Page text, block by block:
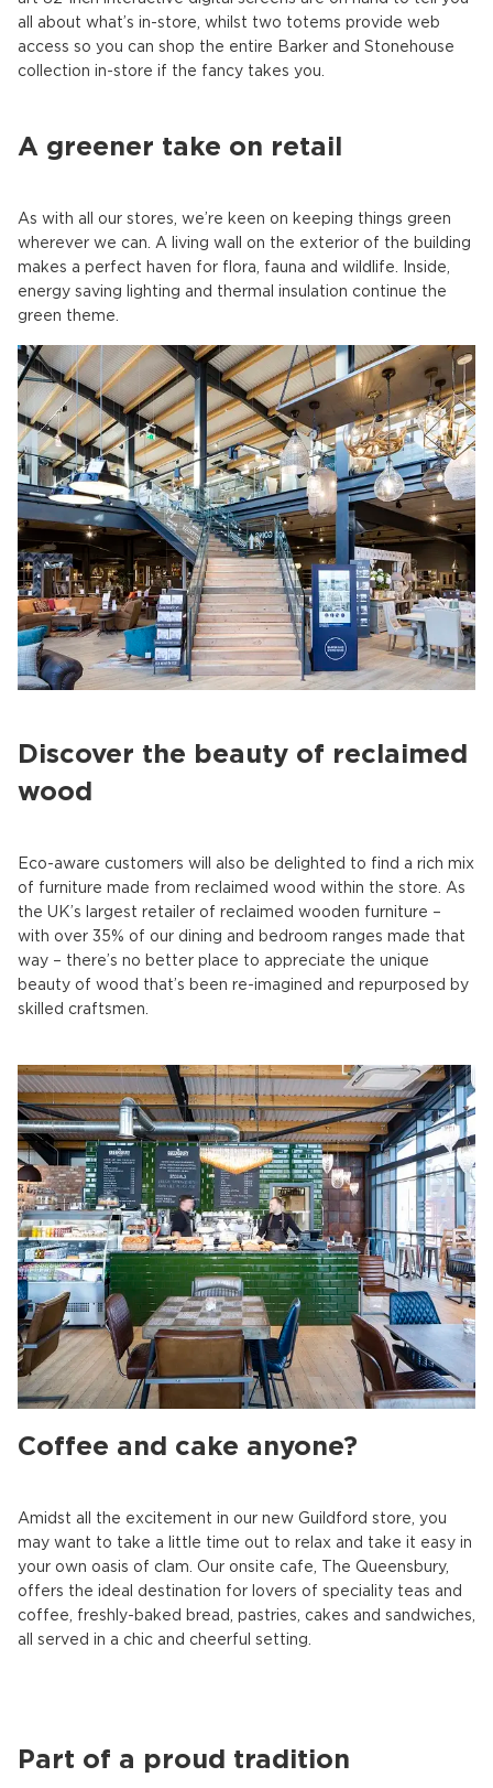
all about what’s in-store, whilst two totems provide web
access so you can shop the entire Barker and Stonehouse
collection in-store if the fancy takes you.
A greener take on retail
As with all our stores, we’re keen on keeping things green
wherever we can. A living wall on the exterior of the building
makes a perfect haven for flora, fauna and wildlife. Inside,
energy saving lighting and thermal insulation continue the
green theme.
Discover the beauty of reclaimed
wood
Eco-aware customers will also be delighted to find a rich mix
of furniture made from reclaimed wood within the store. As
the UK’s largest retailer of reclaimed wooden furniture –
with over 35% of our dining and bedroom ranges made that
way – there’s no better place to appreciate the unique
beauty of wood that’s been re-imagined and repurposed by
skilled craftsmen.
Coffee and cake anyone?
Amidst all the excitement in our new Guildford store, you
may want to take a little time out to relax and take it easy in
your own oasis of clam. Our onsite cafe, The Queensbury,
offers the ideal destination for lovers of speciality teas and
coffee, freshly-baked bread, pastries, cakes and sandwiches,
all served in a chic and cheerful setting.
Part of a proud tradition